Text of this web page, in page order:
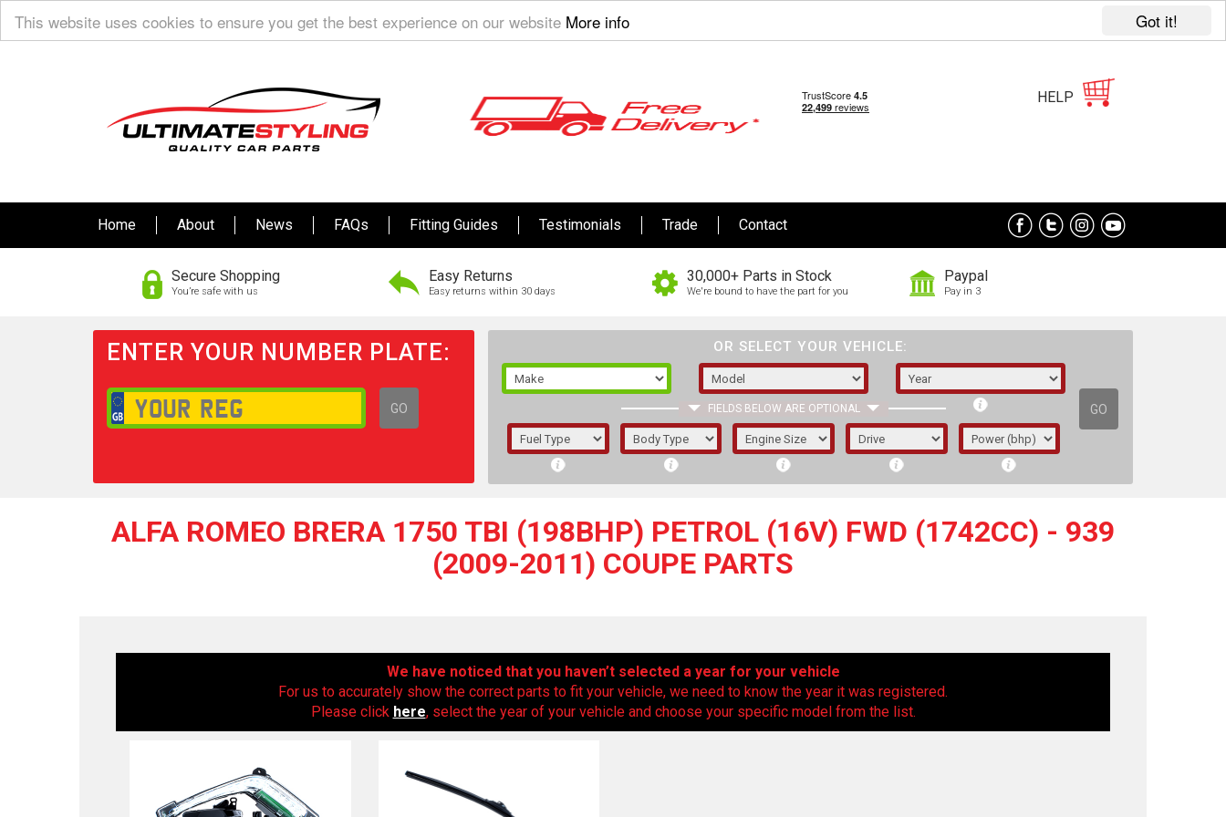
Got it!
This website uses cookies to ensure you get the best experience on our website More info
HELP
Home About News FAQs Fitting Guides Testimonials Trade Contact
Secure Shopping
You’re safe with us
Easy Returns
Easy returns within 30 days
30,000+ Parts in Stock
We're bound to have the part for you
Paypal
Pay in 3
ENTER YOUR NUMBER PLATE:
GO
OR SELECT YOUR VEHICLE:
FIELDS BELOW ARE OPTIONAL GO
1/5/6.
ALFA ROMEO BRERA 1750 TBI (198BHP) PETROL (16V) FWD (1742CC) - 939
(2009-2011) COUPE PARTS
We have noticed that you haven’t selected a year for your vehicle
For us to accurately show the correct parts to fit your vehicle, we need to know the year it was registered.
Please click here, select the year of your vehicle and choose your specific model from the list.